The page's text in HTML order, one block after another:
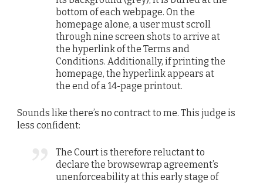
bottom of each webpage. On the
homepage alone, a user must scroll
through nine screen shots to arrive at
the hyperlink of the Terms and
Conditions. Additionally, if printing the
homepage, the hyperlink appears at
the end of a 14-page printout.
Sounds like there’s no contract to me. This judge is
less confident:
The Court is therefore reluctant to
declare the browsewrap agreement’s
unenforceability at this early stage of